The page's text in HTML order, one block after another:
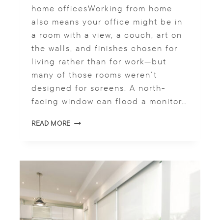
E
S
P
C
E
S
home officesWorking from home
also means your office might be in
a room with a view, a couch, art on
the walls, and finishes chosen for
living rather than for work—but
many of those rooms weren’t
designed for screens. A north-
facing window can flood a monitor…
READ MORE
O
I
C